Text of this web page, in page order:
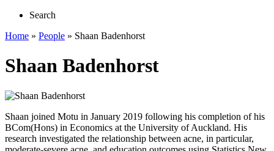
Search
Home » People » Shaan Badenhorst
Shaan Badenhorst
Shaan joined Motu in January 2019 following his completion of his
BCom(Hons) in Economics at the University of Auckland. His
research investigated the relationship between acne, in particular,